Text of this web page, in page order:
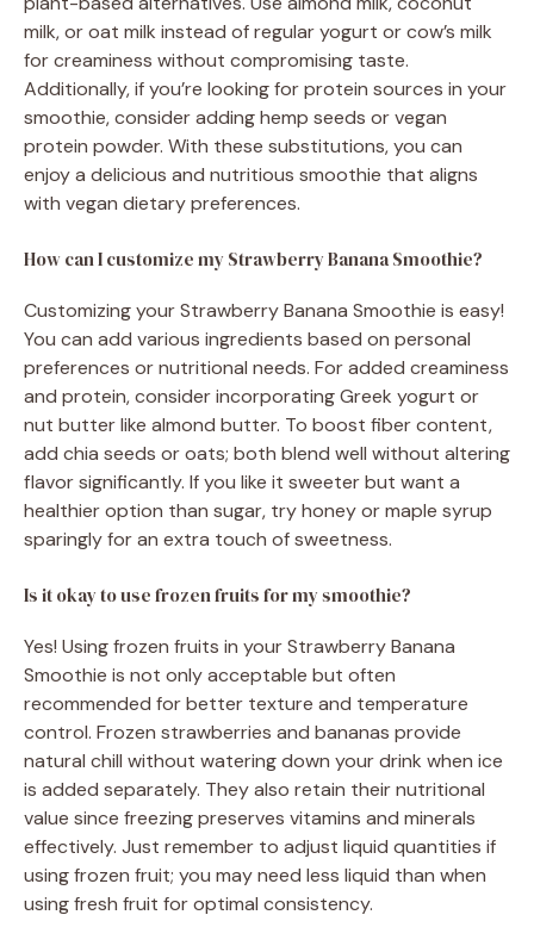
milk, or oat milk instead of regular yogurt or cow’s milk
for creaminess without compromising taste.
Additionally, if you’re looking for protein sources in your
smoothie, consider adding hemp seeds or vegan
protein powder. With these substitutions, you can
enjoy a delicious and nutritious smoothie that aligns
with vegan dietary preferences.
How can I customize my Strawberry Banana Smoothie?
Customizing your Strawberry Banana Smoothie is easy!
You can add various ingredients based on personal
preferences or nutritional needs. For added creaminess
and protein, consider incorporating Greek yogurt or
nut butter like almond butter. To boost fiber content,
add chia seeds or oats; both blend well without altering
flavor significantly. If you like it sweeter but want a
healthier option than sugar, try honey or maple syrup
sparingly for an extra touch of sweetness.
Is it okay to use frozen fruits for my smoothie?
Yes! Using frozen fruits in your Strawberry Banana
Smoothie is not only acceptable but often
recommended for better texture and temperature
control. Frozen strawberries and bananas provide
natural chill without watering down your drink when ice
is added separately. They also retain their nutritional
value since freezing preserves vitamins and minerals
effectively. Just remember to adjust liquid quantities if
using frozen fruit; you may need less liquid than when
using fresh fruit for optimal consistency.